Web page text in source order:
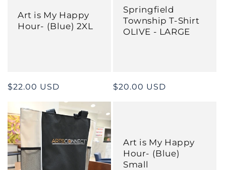
Art is My Happy
Hour- (Blue) 2XL
Regular
$22.00 USD
Springfield
Township T-Shirt
OLIVE - LARGE
Regular
$20.00 USD
Art is My Happy
Hour- (Blue)
Small